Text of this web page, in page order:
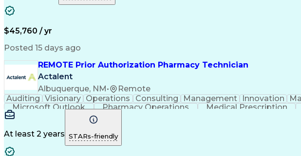
$45,760 / yr
Posted 15 days ago
REMOTE Prior Authorization Pharmacy Technician
Actalent
Albuquerque, NM •
Remote
Auditing Visionary Operations Consulting Management Innovation
Microsoft Outlook
Pharmacy Operations Medical Prescription
At least 2 years STARs-friendly